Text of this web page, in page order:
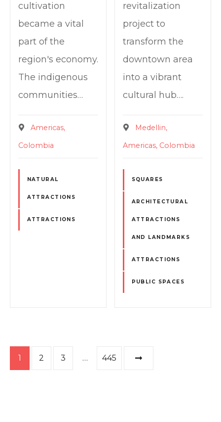
cultivation
became a vital
part of the
region's economy.
The indigenous
communities…
Americas
Colombia
NATURAL
ATTRACTIONS
ATTRACTIONS
revitalization
project to
transform the
downtown area
into a vibrant
cultural hub….
Medellin
Americas Colombia
SQUARES
ARCHITECTURAL
ATTRACTIONS
AND LANDMARKS
ATTRACTIONS
PUBLIC SPACES
P1 2 3 … 445